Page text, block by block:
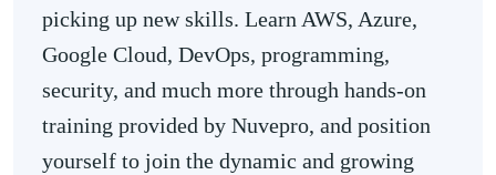
picking up new skills. Learn AWS, Azure,
Google Cloud, DevOps, programming,
security, and much more through hands-on
training provided by Nuvepro, and position
yourself to join the dynamic and growing